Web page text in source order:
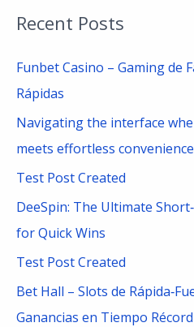
r
c
h
Recent Posts
Funbet Casino – Gaming de
Rápidas
Navigating the interface
meets effortless convenience
Test Post Created
DeeSpin: The Ultimate
for Quick Wins
Test Post Created
Bet Hall – Slots de
Ganancias en Tiempo